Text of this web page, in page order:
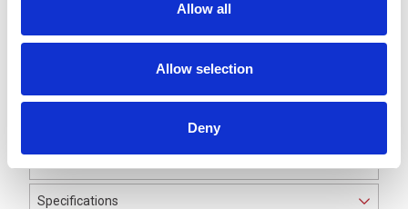
Allow all
Allow selection
Deny
M12 A-Code 5 Pole female straight connector moulded
on to 5 metres of Black PUR cable, sealed waterproof
PUR outer jacket with Polyolefin PP9Y insulation on
0.34 mm² / AWG 22 conductors.
Specifications